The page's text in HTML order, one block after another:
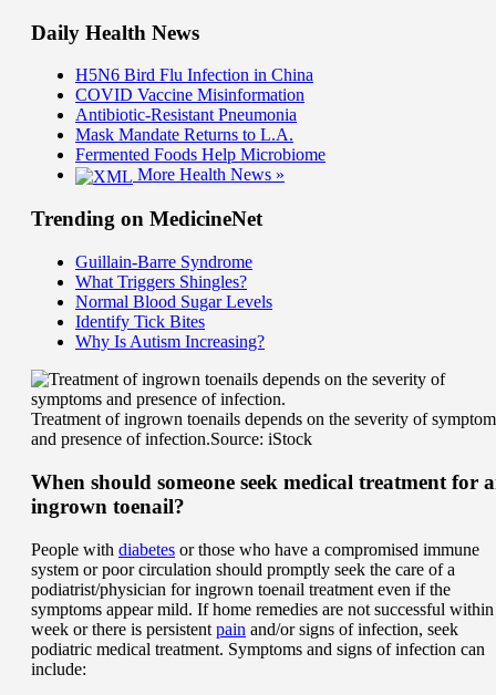
Daily Health News
H5N6 Bird Flu Infection in China
COVID Vaccine Misinformation
Antibiotic-Resistant Pneumonia
Mask Mandate Returns to L.A.
Fermented Foods Help Microbiome
More Health News »
Trending on MedicineNet
Guillain-Barre Syndrome
What Triggers Shingles?
Normal Blood Sugar Levels
Identify Tick Bites
Why Is Autism Increasing?
Treatment of ingrown toenails depends on the severity of
and presence of infection.Source: iStock
When should someone seek medical treatment for
ingrown toenail?
People with diabetes or those who have a compromised immune
system or poor circulation should promptly seek the care of a
podiatrist/physician for ingrown toenail treatment even if the
symptoms appear mild. If home remedies are not successful within
week or there is persistent pain and/or signs of infection, seek
podiatric medical treatment. Symptoms and signs of infection can
include: